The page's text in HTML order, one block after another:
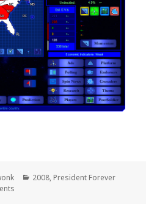
Categories
2008, President Forever